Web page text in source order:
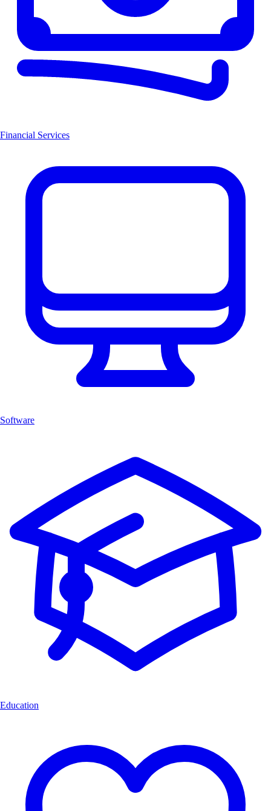
Financial Services
Software
Education